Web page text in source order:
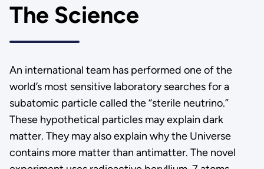
The Science
An international team has performed one of the
world’s most sensitive laboratory searches for a
subatomic particle called the “sterile neutrino.”
These hypothetical particles may explain dark
matter. They may also explain why the Universe
contains more matter than antimatter. The novel